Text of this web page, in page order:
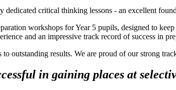
dedicated critical thinking lessons - an excellent
workshops for Year 5 pupils, designed to
and an impressive track record of success in
outstanding results. We are proud of our strong
in gaining places at